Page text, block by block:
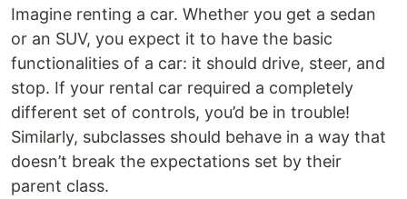
Imagine renting a car. Whether you get a sedan
or an SUV, you expect it to have the basic
functionalities of a car: it should drive, steer, and
stop. If your rental car required a completely
different set of controls, you’d be in trouble!
Similarly, subclasses should behave in a way that
doesn’t break the expectations set by their
parent class.